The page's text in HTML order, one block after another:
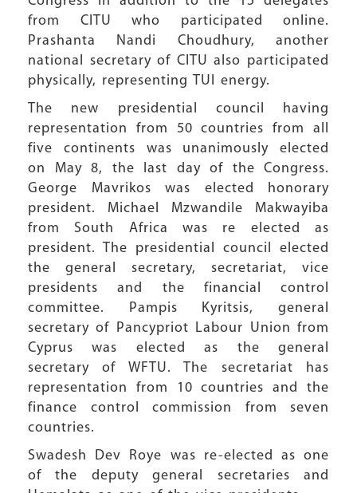
from CITU who participated online.
Prashanta Nandi Choudhury, another
national secretary of CITU also participated
physically, representing TUI energy.
The new presidential council having
representation from 50 countries from all
five continents was unanimously elected
on May 8, the last day of the Congress.
George Mavrikos was elected honorary
president. Michael Mzwandile Makwayiba
from South Africa was re elected as
president. The presidential council elected
the general secretary, secretariat, vice
presidents and the financial control
committee. Pampis Kyritsis, general
secretary of Pancypriot Labour Union from
Cyprus was elected as the general
secretary of WFTU. The secretariat has
representation from 10 countries and the
finance control commission from seven
countries.
Swadesh Dev Roye was re-elected as one
of the deputy general secretaries and